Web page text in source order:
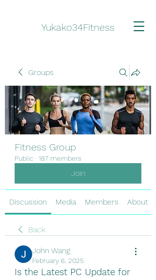
Yukako34Fitness
Groups
Fitness Group
Public · 187 members
Join
Discussion Media Members About
Back
John Wang
February 6, 2025
Is the Latest PC Update for